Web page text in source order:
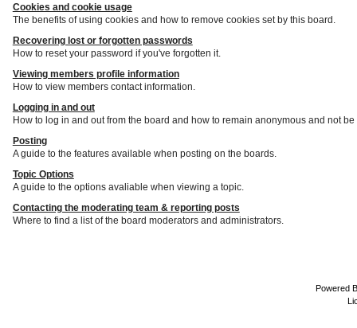
Cookies and cookie usage
The benefits of using cookies and how to remove cookies set by this board.
Recovering lost or forgotten passwords
How to reset your password if you've forgotten it.
Viewing members profile information
How to view members contact information.
Logging in and out
How to log in and out from the board and how to remain anonymous and not
Posting
A guide to the features available when posting on the boards.
Topic Options
A guide to the options avaliable when viewing a topic.
Contacting the moderating team & reporting posts
Where to find a list of the board moderators and administrators.
Powered